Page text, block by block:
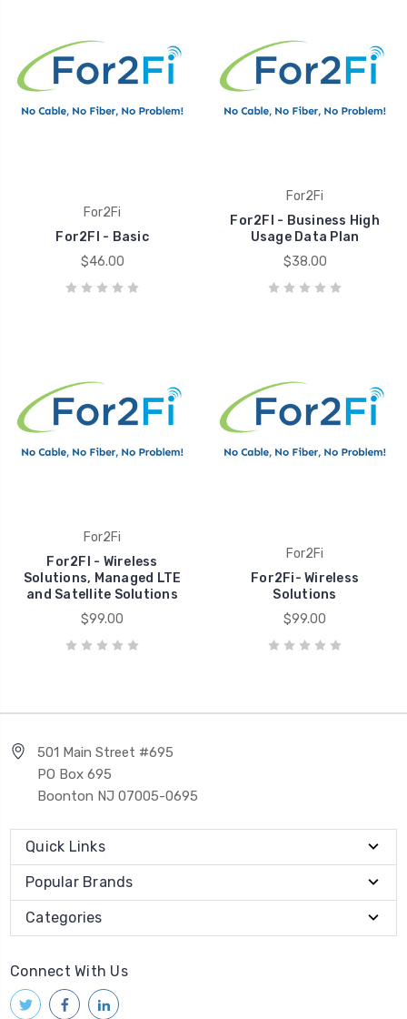
For2Fi
For2FI - Basic
$46.00
For2Fi
For2FI - Business High
Usage Data Plan
$38.00
For2Fi
For2FI - Wireless
Solutions, Managed LTE
and Satellite Solutions
$99.00
For2Fi
For2Fi- Wireless
Solutions
$99.00
501 Main Street #695
PO Box 695
Boonton NJ 07005-0695
Quick Links
Popular Brands
Categories
Connect With Us